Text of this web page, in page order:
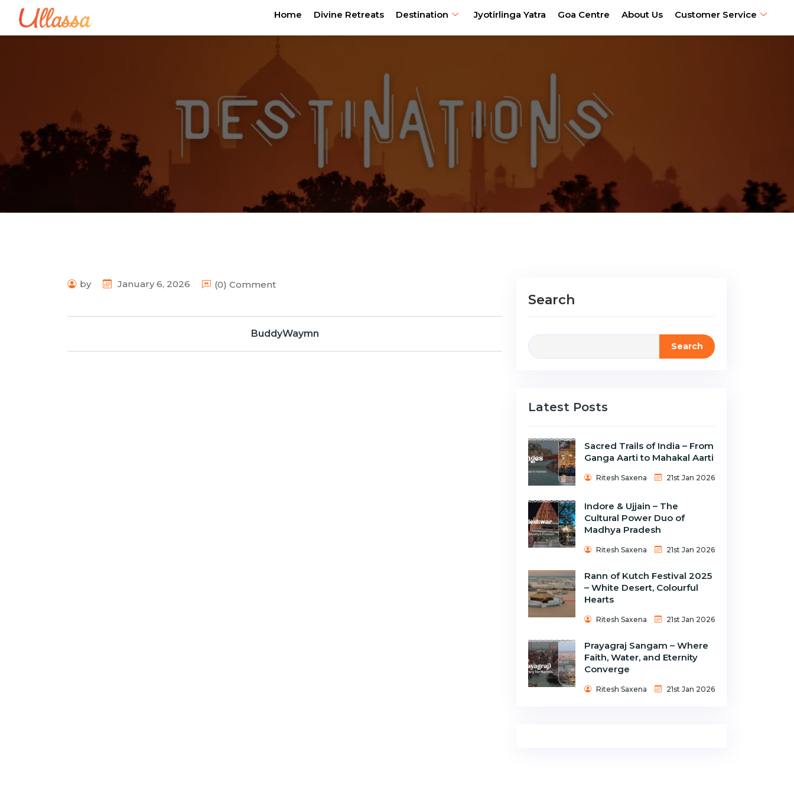
Home Divine Retreats Destination Jyotirlinga Yatra Goa Centre About Us Customer Service
by January 6, 2026 (0) Comment
BuddyWaymn
Search
Search
Latest Posts
Sacred Trails of India – From
Ganga Aarti to Mahakal Aarti
Ritesh Saxena 21st Jan 2026
Indore & Ujjain – The
Cultural Power Duo of
Madhya Pradesh
Ritesh Saxena 21st Jan 2026
Rann of Kutch Festival 2025
– White Desert, Colourful
Hearts
Ritesh Saxena 21st Jan 2026
Prayagraj Sangam – Where
Faith, Water, and Eternity
Converge
Ritesh Saxena 21st Jan 2026